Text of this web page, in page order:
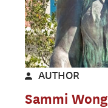
AUTHOR
Sammi Wong